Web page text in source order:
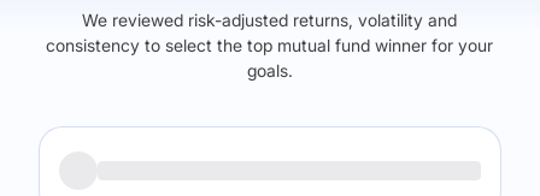
We reviewed risk-adjusted returns, volatility and
consistency to select the top mutual fund winner for your
goals.